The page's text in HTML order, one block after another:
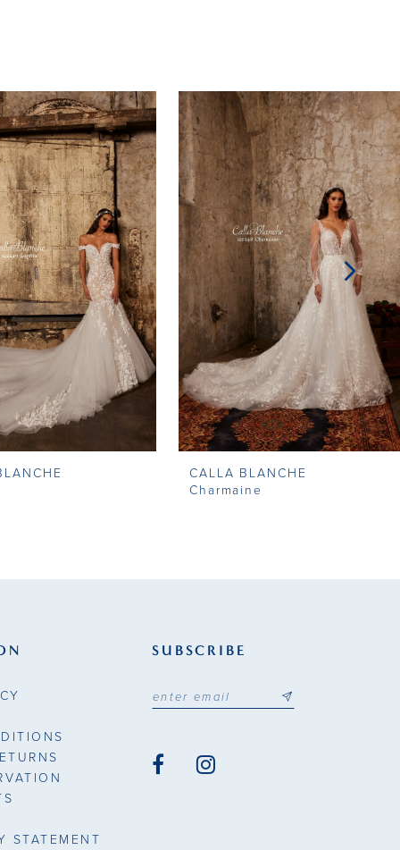
CALLA BLANCHE
Charmaine
STATEMENT
SUBSCRIBE